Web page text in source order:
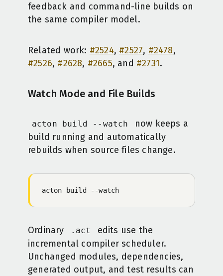
feedback and command-line builds on
the same compiler model.
Related work: #2524, #2527, #2478,
#2526, #2628, #2665, and #2731.
Watch Mode and File Builds
acton build --watch
now keeps a
build running and automatically
rebuilds when source files change.
acton build - -watch
Ordinary .act
edits use the
incremental compiler scheduler.
Unchanged modules, dependencies,
generated output, and test results can